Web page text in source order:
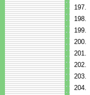
197.
198.
199.
200.
201.
202.
203.
204.